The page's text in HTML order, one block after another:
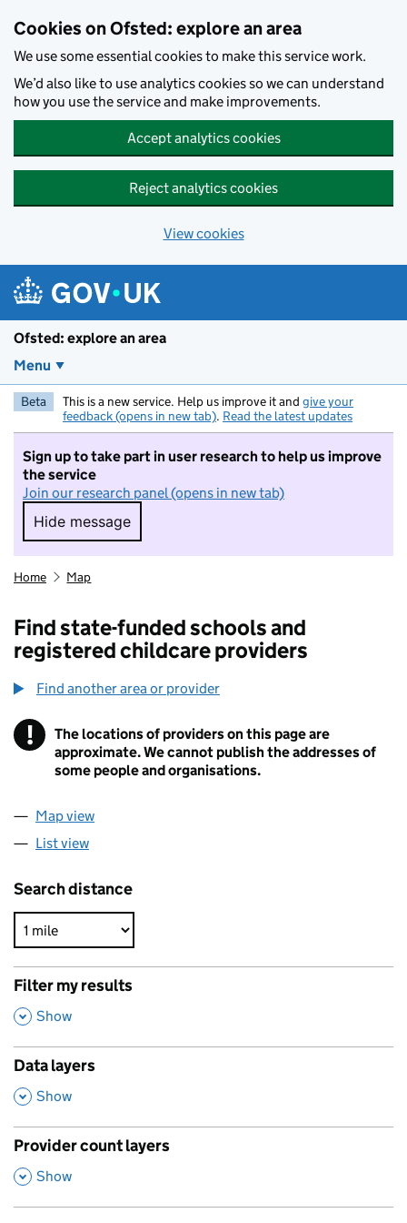
Cookies on Ofsted: explore an area
We use some essential cookies to make this service work.
We’d also like to use analytics cookies so we can understand
how you use the service and make improvements.
Accept analytics cookies
Reject analytics cookies
View cookies
Ofsted: explore an area
Menu
Beta This is a new service. Help us improve it and give your
feedback (opens in new tab). Read the latest updates
Sign up to take part in user research to help us improve
the service
Join our research panel (opens in new tab)
Hide message
Hide message. I do not want to take part in
Home Map
Find state-funded schools and
registered childcare providers
Find another area or provider
! Information
The locations of providers on this page are
approximate. We cannot publish the addresses of
some people and organisations.
Map view
List view
Search distance
Filter my results
,
Show
Data layers
,
Show
Provider count layers
,
Show